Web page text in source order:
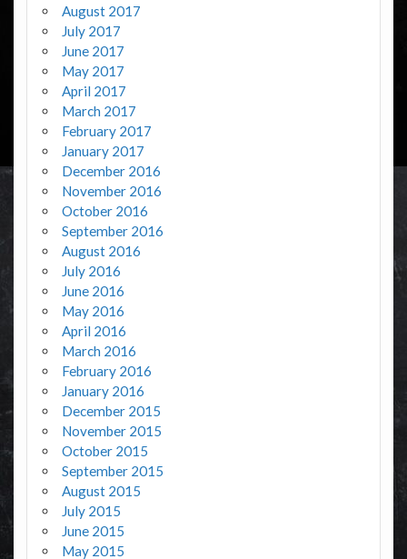
August 2017
July 2017
June 2017
May 2017
April 2017
March 2017
February 2017
January 2017
December 2016
November 2016
October 2016
September 2016
August 2016
July 2016
June 2016
May 2016
April 2016
March 2016
February 2016
January 2016
December 2015
November 2015
October 2015
September 2015
August 2015
July 2015
June 2015
May 2015